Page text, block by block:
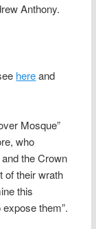
Anthony.
hereand
Mosque”
who
the Crown
of their wrath
this
them”.